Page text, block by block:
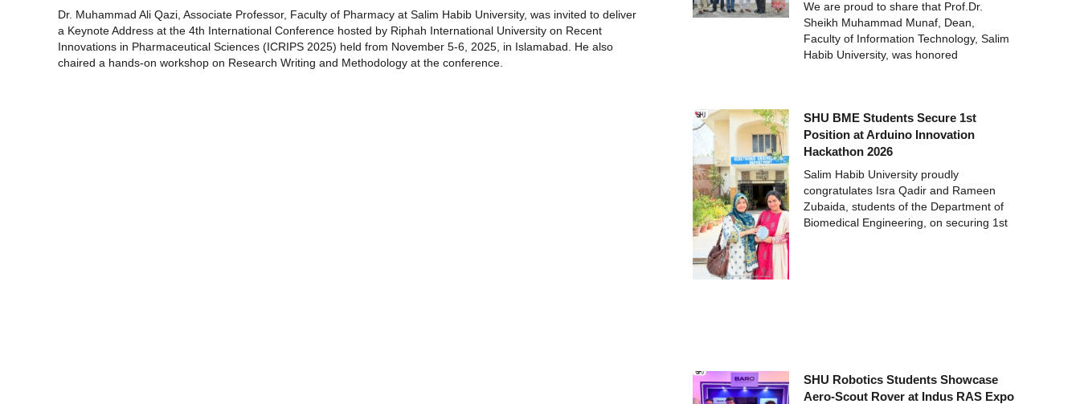
Dr. Muhammad Ali Qazi, Associate Professor, Faculty of Pharmacy at Salim Habib University, was invited to deliver
a Keynote Address at the 4th International Conference hosted by Riphah International University on Recent
Innovations in Pharmaceutical Sciences (ICRIPS 2025) held from November 5-6, 2025, in Islamabad. He also
chaired a hands-on workshop on Research Writing and Methodology at the conference.
We are proud to share that Prof.Dr.
Sheikh Muhammad Munaf, Dean,
Faculty of Information Technology, Salim
Habib University, was honored
SHU BME Students Secure 1st
Position at Arduino Innovation
Hackathon 2026
Salim Habib University proudly
congratulates Isra Qadir and Rameen
Zubaida, students of the Department of
Biomedical Engineering, on securing 1st
SHU Robotics Students Showcase
Aero-Scout Rover at Indus RAS Expo